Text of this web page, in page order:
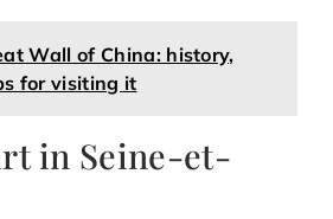
Wall of China: history,
for visiting it
in Seine-et-